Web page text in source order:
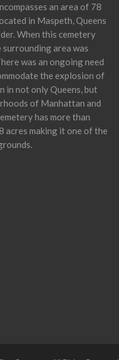
an area of 78
in Maspeth, Queens
When this cemetery
area was
was an ongoing need
the explosion of
in not only Queens, but
of Manhattan and
has more than
acres making it one of the